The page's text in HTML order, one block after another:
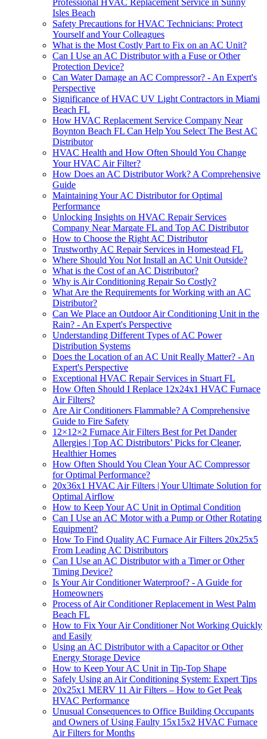
Professional HVAC Replacement Service in Sunny
Isles Beach
Safety Precautions for HVAC Technicians: Protect
Yourself and Your Colleagues
What is the Most Costly Part to Fix on an AC Unit?
Can I Use an AC Distributor with a Fuse or Other
Protection Device?
Can Water Damage an AC Compressor? - An Expert's
Perspective
Significance of HVAC UV Light Contractors in Miami
Beach FL
How HVAC Replacement Service Company Near
Boynton Beach FL Can Help You Select The Best AC
Distributor
HVAC Health and How Often Should You Change
Your HVAC Air Filter?
How Does an AC Distributor Work? A Comprehensive
Guide
Maintaining Your AC Distributor for Optimal
Performance
Unlocking Insights on HVAC Repair Services
Company Near Margate FL and Top AC Distributor
How to Choose the Right AC Distributor
Trustworthy AC Repair Services in Homestead FL
Where Should You Not Install an AC Unit Outside?
What is the Cost of an AC Distributor?
Why is Air Conditioning Repair So Costly?
What Are the Requirements for Working with an AC
Distributor?
Can We Place an Outdoor Air Conditioning Unit in the
Rain? - An Expert's Perspective
Understanding Different Types of AC Power
Distribution Systems
Does the Location of an AC Unit Really Matter? - An
Expert's Perspective
Exceptional HVAC Repair Services in Stuart FL
How Often Should I Replace 12x24x1 HVAC Furnace
Air Filters?
Are Air Conditioners Flammable? A Comprehensive
Guide to Fire Safety
12×12×2 Furnace Air Filters Best for Pet Dander
Allergies | Top AC Distributors’ Picks for Cleaner,
Healthier Homes
How Often Should You Clean Your AC Compressor
for Optimal Performance?
20x36x1 HVAC Air Filters | Your Ultimate Solution for
Optimal Airflow
How to Keep Your AC Unit in Optimal Condition
Can I Use an AC Motor with a Pump or Other Rotating
Equipment?
How To Find Quality AC Furnace Air Filters 20x25x5
From Leading AC Distributors
Can I Use an AC Distributor with a Timer or Other
Timing Device?
Is Your Air Conditioner Waterproof? - A Guide for
Homeowners
Process of Air Conditioner Replacement in West Palm
Beach FL
How to Fix Your Air Conditioner Not Working Quickly
and Easily
Using an AC Distributor with a Capacitor or Other
Energy Storage Device
How to Keep Your AC Unit in Tip-Top Shape
Safely Using an Air Conditioning System: Expert Tips
20x25x1 MERV 11 Air Filters – How to Get Peak
HVAC Performance
Unusual Consequences to Office Building Occupants
and Owners of Using Faulty 15x15x2 HVAC Furnace
Air Filters for Months